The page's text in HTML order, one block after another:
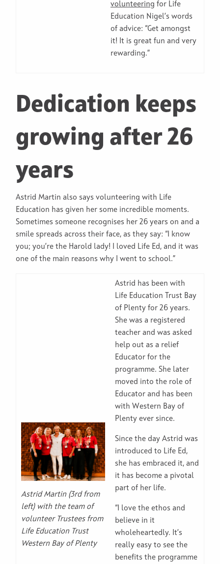
volunteering for Life
Education Nigel’s words
of advice: “Get amongst
it! It is great fun and very
rewarding.”
Dedication keeps
growing after 26
years
Astrid Martin also says volunteering with Life
Education has given her some incredible moments.
Sometimes someone recognises her 26 years on and a
smile spreads across their face, as they say: “I know
you; you’re the Harold lady! I loved Life Ed, and it was
one of the main reasons why I went to school.”
Astrid Martin (3rd from
left) with the team of
volunteer Trustees from
Life Education Trust
Western Bay of Plenty
Astrid has been with
Life Education Trust Bay
of Plenty for 26 years.
She was a registered
teacher and was asked
help out as a relief
Educator for the
programme. She later
moved into the role of
Educator and has been
with Western Bay of
Plenty ever since.
Since the day Astrid was
introduced to Life Ed,
she has embraced it, and
it has become a pivotal
part of her life.
“I love the ethos and
believe in it
wholeheartedly. It’s
really easy to see the
benefits the programme